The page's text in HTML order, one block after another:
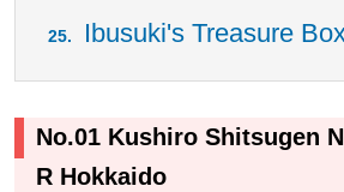
Ibusuki's Treasure
No.01 Kushiro Shitsugen
R Hokkaido